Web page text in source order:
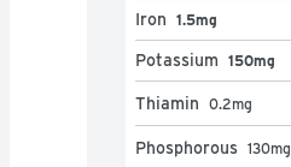
Iron 1.5mg
Potassium 150mg
Thiamin 0.2mg
Phosphorous 130mg